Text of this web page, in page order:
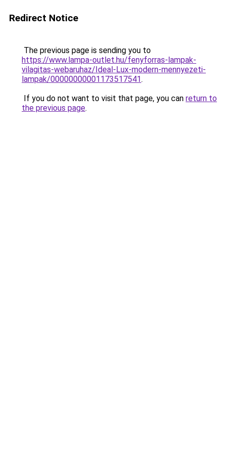
Redirect Notice
The previous page is sending you to
https://www.lampa-outlet.hu/fenyforras-lampak-
vilagitas-webaruhaz/Ideal-Lux-modern-mennyezeti-
lampak/00000000001173517541.
If you do not want to visit that page, you can return to
the previous page.